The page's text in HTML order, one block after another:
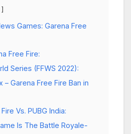
Games: Garena Free
Free Fire:
Series (FFWS 2022):
– Garena Free Fire Ban in
Vs. PUBG India:
Is The Battle Royale-